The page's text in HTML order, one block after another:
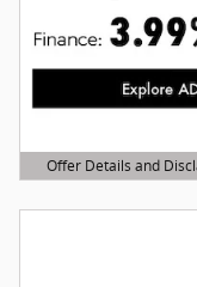
Offer Details and
Open Details Modal